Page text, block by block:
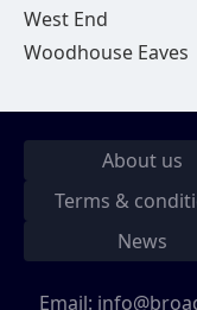
West End
Woodhouse Eaves
About us
Terms &
News
Email: